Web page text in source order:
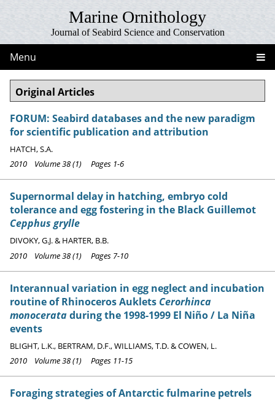
Marine Ornithology
Journal of Seabird Science and Conservation
Menu
Original Articles
FORUM: Seabird databases and the new paradigm
for scientific publication and attribution
HATCH, S.A.
2010 Volume 38 (1) Pages 1-6
Supernormal delay in hatching, embryo cold
tolerance and egg fostering in the Black Guillemot
Cepphus grylle
DIVOKY, G.J. & HARTER, B.B.
2010 Volume 38 (1) Pages 7-10
Interannual variation in egg neglect and incubation
routine of Rhinoceros Auklets Cerorhinca
monocerataduring the 1998-1999 El Niño / La Niña
events
BLIGHT, L.K., BERTRAM, D.F., WILLIAMS, T.D. & COWEN, L.
2010 Volume 38 (1) Pages 11-15
Foraging strategies of Antarctic fulmarine petrels